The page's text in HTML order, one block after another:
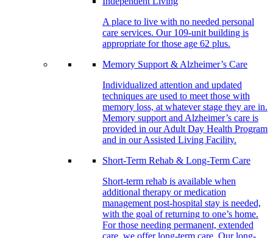
A place to live with no needed personal
care services. Our 109-unit building is
appropriate for those age 62 plus.
Memory Support & Alzheimer’s Care
Individualized attention and updated
techniques are used to meet those with
memory loss, at whatever stage they are in.
Memory support and Alzheimer’s care is
provided in our Adult Day Health Program
and in our Assisted Living Facility.
Short-Term Rehab & Long-Term Care
Short-term rehab is available when
additional therapy or medication
management post-hospital stay is needed,
with the goal of returning to one’s home.
For those needing permanent, extended
care, we offer long-term care. Our long-